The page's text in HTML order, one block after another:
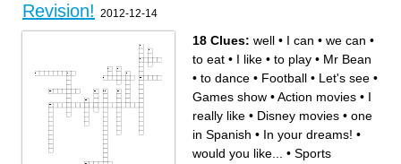
Revision! 2012-12-14
18 Clues: well • I can • we can •
to eat • I like • to play • Mr Bean
• to dance • Football • Let's see •
Games show •Action movies • I
really like • Disney movies • one
in Spanish • In your dreams! •
would you like...
• Sports